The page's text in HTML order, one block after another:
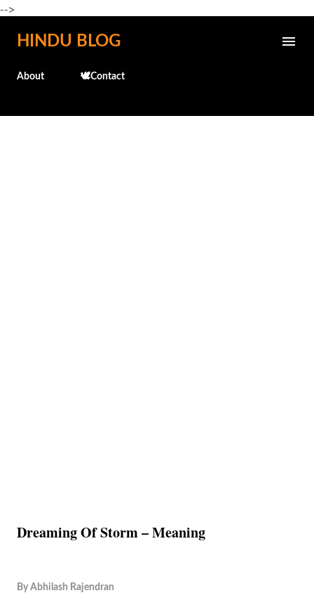
-->
Skip to main content
HINDU BLOG
About 🕊️Contact
Dreaming Of Storm – Meaning
By Abhilash Rajendran